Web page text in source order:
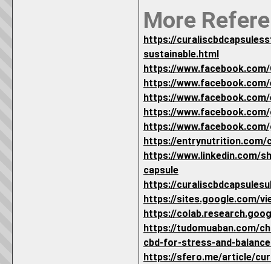
More
https://
sustainable.html
https://www.facebook.com/
https://
https://
https://
https://
https://entrynutrition.com/
https://www.linkedin.com/
capsule
https://
https://sites.google.com/
https://
https://tudomuaban.com/
cbd-for-stress-and-
https://sfero.me/article/